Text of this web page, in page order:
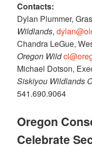
Contacts:
Dylan Plummer,
Wildlands,
Chandra LeGue,
Oregon Wild
Michael Dotson,
Siskiyou Wildlands
541.690.9064
Oregon
Celebrate